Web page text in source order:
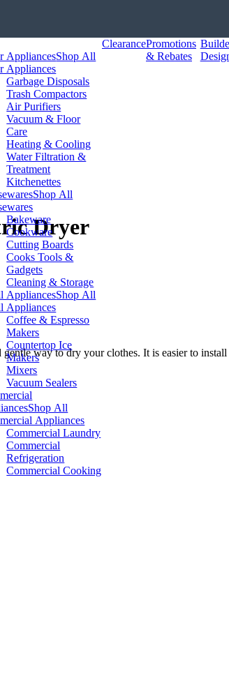
AppliancesShop All
Appliances
Garbage Disposals
Trash Compactors
Air Purifiers
Vacuum & Floor
Care
Heating & Cooling
Water Filtration &
Treatment
Kitchenettes
Shop All
Bakeware
Cookware
Cutting Boards
Cooks Tools &
Gadgets
Cleaning & Storage
AppliancesShop All
Appliances
Coffee & Espresso
Makers
Countertop Ice
Makers
Mixers
Vacuum Sealers
Shop All
Appliances
Commercial Laundry
Commercial
Refrigeration
Commercial Cooking
ClearancePromotions
& Rebates
Dryer
way to dry your clothes. It is easier to